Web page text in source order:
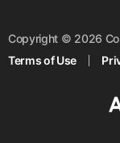
Copyright © 2026
Terms of Use